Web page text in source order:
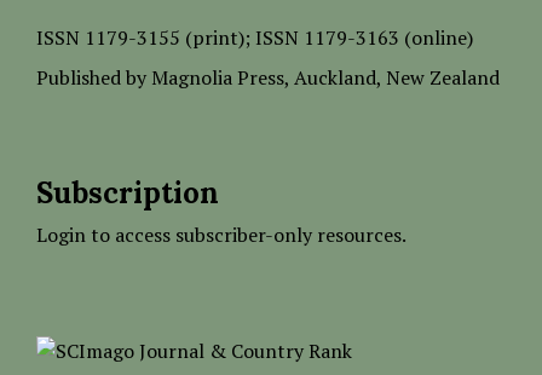
ISSN 1179-3155 (print); ISSN 1179-3163 (online)
Published by Magnolia Press, Auckland, New Zealand
Subscription
Login to access subscriber-only resources.